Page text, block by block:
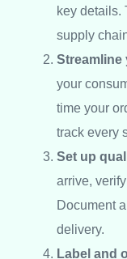
key details.
supply
Streamline
your
time your
track every
Set up
arrive,
Document
delivery.
Label and